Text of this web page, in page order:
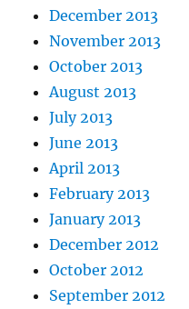
December 2013
November 2013
October 2013
August 2013
July 2013
June 2013
April 2013
February 2013
January 2013
December 2012
October 2012
September 2012